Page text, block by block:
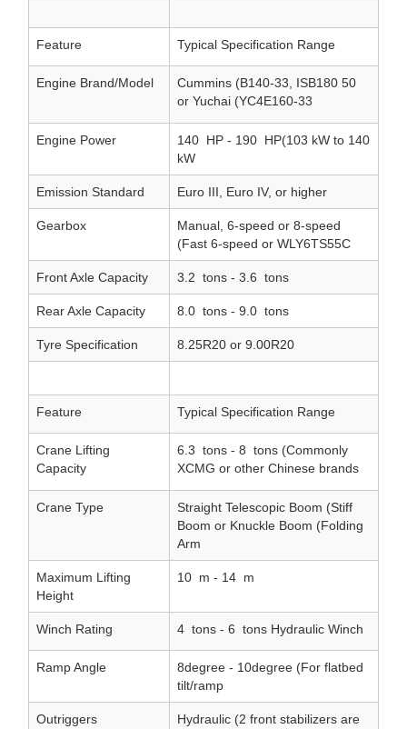
Feature Typical Specification Range
Engine Brand/Model
Cummins (B140-33, ISB180 50
or Yuchai (YC4E160-33
Engine Power 140 HP - 190 HP(103 kW to 140
kW
Emission Standard Euro III, Euro IV, or higher
Gearbox
Manual, 6-speed or 8-speed
(Fast 6-speed or WLY6TS55C
Front Axle Capacity 3.2 tons - 3.6 tons
Rear Axle Capacity 8.0 tons - 9.0 tons
Tyre Specification 8.25R20 or 9.00R20
Feature Typical Specification Range
Crane Lifting
Capacity
6.3 tons - 8 tons (Commonly
XCMG or other Chinese brands
Crane Type
Straight Telescopic Boom (Stiff
Boom or Knuckle Boom (Folding
Arm
Maximum Lifting
Height
10 m - 14 m
Winch Rating 4 tons - 6 tons Hydraulic Winch
Ramp Angle
8degree - 10degree (For flatbed
tilt/ramp
Outriggers
Hydraulic (2 front stabilizers are